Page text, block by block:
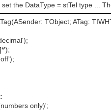
the DataType = stTel type ...
TObject; ATag:
only)';